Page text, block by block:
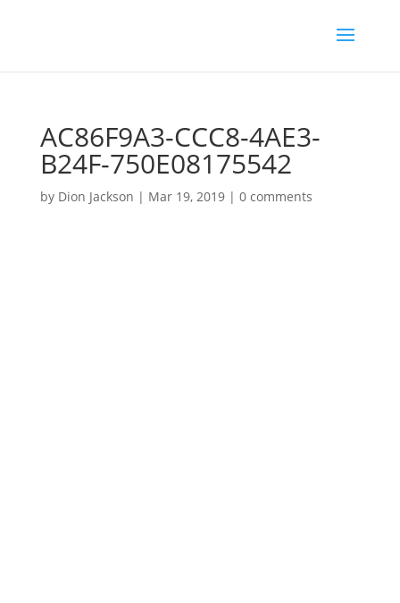
AC86F9A3-CCC8-4AE3-
B24F-750E08175542
by Dion Jackson | Mar 19, 2019| 0 comments